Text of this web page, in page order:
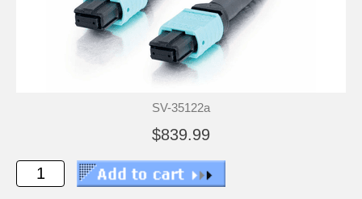
SV-35122a
$839.99